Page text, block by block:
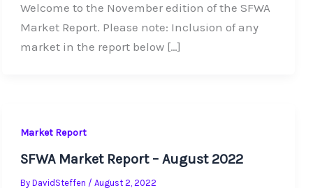
Welcome to the November edition of the SFWA
Market Report. Please note: Inclusion of any
market in the report below […]
Market Report
SFWA Market Report – August 2022
By DavidSteffen / August 2, 2022